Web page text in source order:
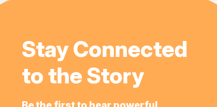
Stay Connected
to the Story